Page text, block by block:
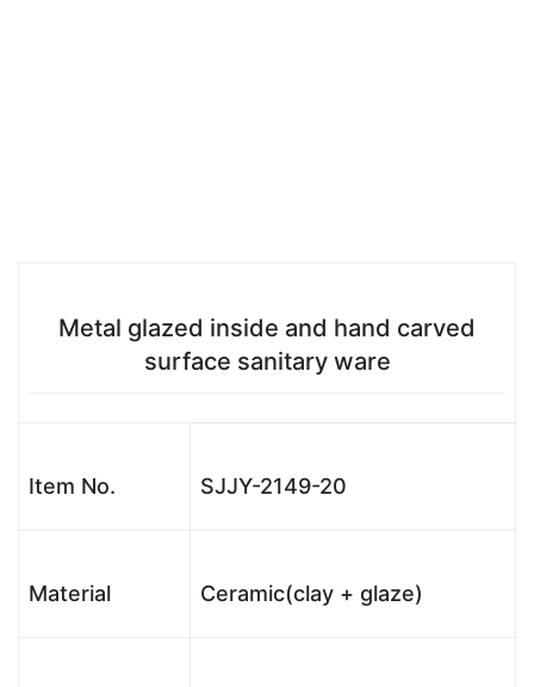
Metal glazed inside and hand carved
surface sanitary ware
Item No. SJJY-2149-20
Material Ceramic(clay + glaze)